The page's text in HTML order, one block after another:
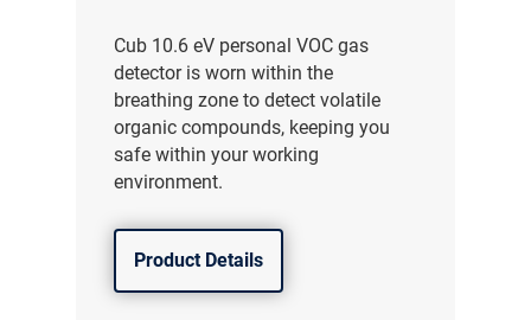
Cub 10.6 eV personal VOC gas
detector is worn within the
breathing zone to detect volatile
organic compounds, keeping you
safe within your working
environment.
Product Details